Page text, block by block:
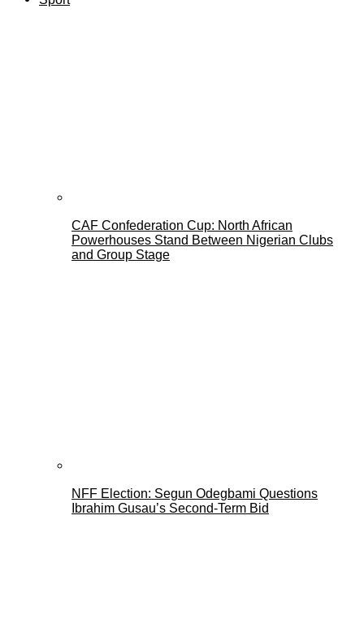
CAF Confederation Cup: North African
Powerhouses Stand Between Nigerian Clubs
and Group Stage
NFF Election: Segun Odegbami Questions
Ibrahim Gusau’s Second-Term Bid